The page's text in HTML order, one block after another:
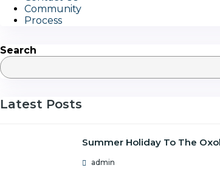
Community
Process
Search
Latest Posts
Summer Holiday To The
admin